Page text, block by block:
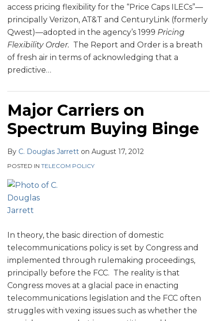
access pricing flexibility for the “Price Caps ILECs”—
principally Verizon, AT&T and CenturyLink (formerly
Qwest)—adopted in the agency’s 1999 Pricing
Flexibility Order. The Report and Order is a breath
of fresh air in terms of acknowledging that a
predictive…
Major Carriers on
Spectrum Buying Binge
By C. Douglas Jarrett on August 17, 2012
POSTED IN TELECOM POLICY
In theory, the basic direction of domestic
telecommunications policy is set by Congress and
implemented through rulemaking proceedings,
principally before the FCC. The reality is that
Congress moves at a glacial pace in enacting
telecommunications legislation and the FCC often
struggles with vexing issues such as whether the